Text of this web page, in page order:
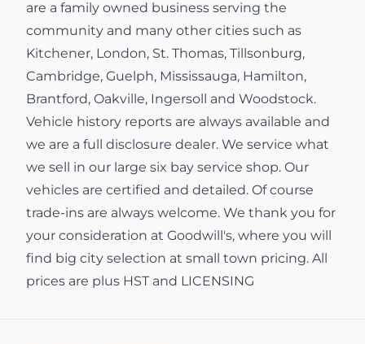
are a family owned business serving the
community and many other cities such as
Kitchener, London, St. Thomas, Tillsonburg,
Cambridge, Guelph, Mississauga, Hamilton,
Brantford, Oakville, Ingersoll and Woodstock.
Vehicle history reports are always available and
we are a full disclosure dealer. We service what
we sell in our large six bay service shop. Our
vehicles are certified and detailed. Of course
trade-ins are always welcome. We thank you for
your consideration at Goodwill's, where you will
find big city selection at small town pricing. All
prices are plus HST and LICENSING